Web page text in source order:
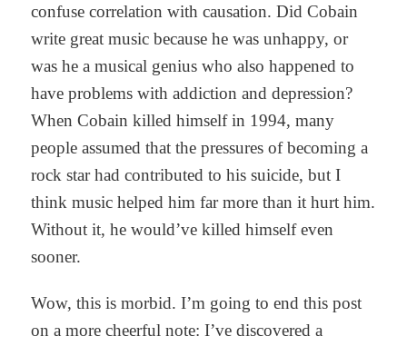
confuse correlation with causation. Did Cobain
write great music because he was unhappy, or
was he a musical genius who also happened to
have problems with addiction and depression?
When Cobain killed himself in 1994, many
people assumed that the pressures of becoming a
rock star had contributed to his suicide, but I
think music helped him far more than it hurt him.
Without it, he would’ve killed himself even
sooner.
Wow, this is morbid. I’m going to end this post
on a more cheerful note: I’ve discovered a